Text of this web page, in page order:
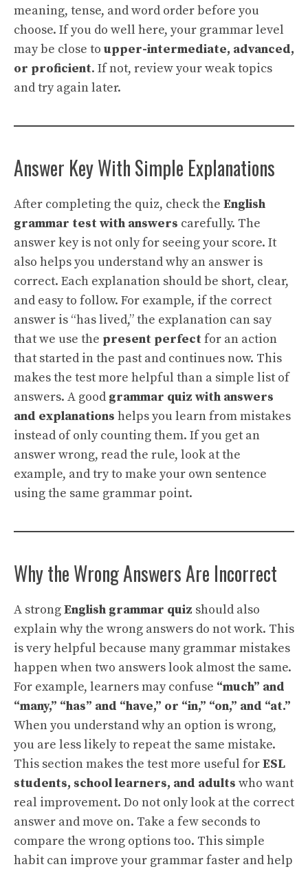
meaning, tense, and word order before you
choose. If you do well here, your grammar level
may be close to upper-intermediate, advanced,
or proficient. If not, review your weak topics
and try again later.
Answer Key With Simple Explanations
After completing the quiz, check the English
grammar test with answers carefully. The
answer key is not only for seeing your score. It
also helps you understand why an answer is
correct. Each explanation should be short, clear,
and easy to follow. For example, if the correct
answer is “has lived,” the explanation can say
that we use the present perfect for an action
that started in the past and continues now. This
makes the test more helpful than a simple list of
answers. A good grammar quiz with answers
and explanations helps you learn from mistakes
instead of only counting them. If you get an
answer wrong, read the rule, look at the
example, and try to make your own sentence
using the same grammar point.
Why the Wrong Answers Are Incorrect
A strongEnglish grammar quiz should also
explain why the wrong answers do not work. This
is very helpful because many grammar mistakes
happen when two answers look almost the same.
For example, learners may confuse “much” and
“many,” “has” and “have,” or “in,” “on,” and “at.”
When you understand why an option is wrong,
you are less likely to repeat the same mistake.
This section makes the test more useful forESL
students, school learners, and adults who want
real improvement. Do not only look at the correct
answer and move on. Take a few seconds to
compare the wrong options too. This simple
habit can improve your grammar faster and help